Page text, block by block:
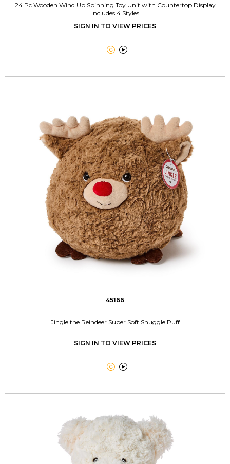
24 Pc Wooden Wind Up Spinning Toy Unit with Countertop Display
Includes 4 Styles
SIGN IN TO VIEW PRICES
 
45166
Jingle the Reindeer Super Soft Snuggle Puff
SIGN IN TO VIEW PRICES
 